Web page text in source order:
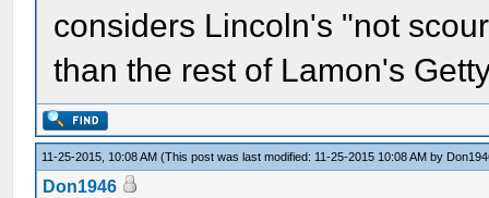
considers Lincoln's "not
than the rest of Lamon's
11-25-2015, 10:08 AM(This post was last modified: 11-25-2015 10:08 AM by
Don1946